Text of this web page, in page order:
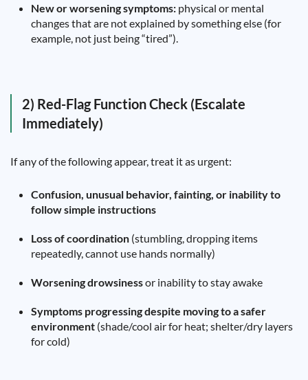
New or worsening symptoms: physical or mental
changes that are not explained by something else (for
example, not just being “tired”).
2) Red-Flag Function Check (Escalate
Immediately)
If any of the following appear, treat it as urgent:
Confusion, unusual behavior, fainting, or inability to
follow simple instructions
Loss of coordination (stumbling, dropping items
repeatedly, cannot use hands normally)
Worsening drowsinessor inability to stay awake
Symptoms progressing despite moving to a safer
environment (shade/cool air for heat; shelter/dry layers
for cold)